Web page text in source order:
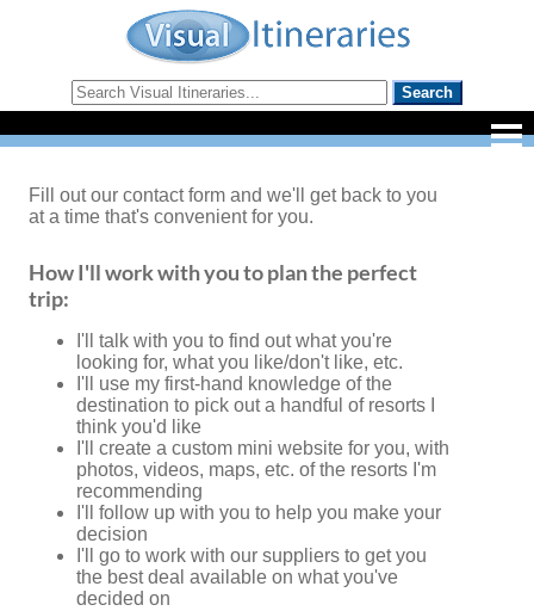
Fill out our contact form and we'll get back to you
at a time that's convenient for you.
How I'll work with you to plan the perfect
trip:
I'll talk with you to find out what you're
looking for, what you like/don't like, etc.
I'll use my first-hand knowledge of the
destination to pick out a handful of resorts I
think you'd like
I'll create a custom mini website for you, with
photos, videos, maps, etc. of the resorts I'm
recommending
I'll follow up with you to help you make your
decision
I'll go to work with our suppliers to get you
the best deal available on what you've
decided on